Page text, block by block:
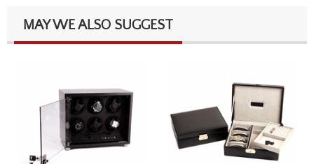
MAY WE ALSO SUGGEST